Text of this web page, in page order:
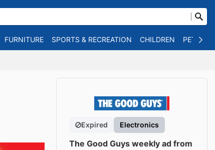
FURNITURE SPORTS & RECREATION CHILDREN PET
Expired Electronics
The Good Guys weekly ad from